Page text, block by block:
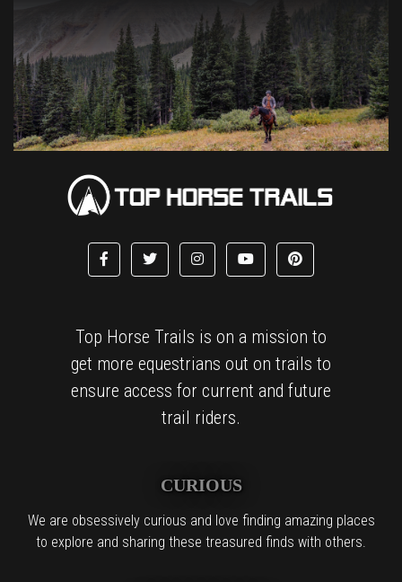
Top Horse Trails is on a mission to
get more equestrians out on trails to
ensure access for current and future
trail riders.
CURIOUS
We are obsessively curious and love finding amazing places
to explore and sharing these treasured finds with others.